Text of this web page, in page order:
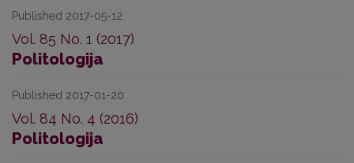
Published 2017-05-12
Vol. 85 No. 1 (2017)
Politologija
Published 2017-01-20
Vol. 84 No. 4 (2016)
Politologija